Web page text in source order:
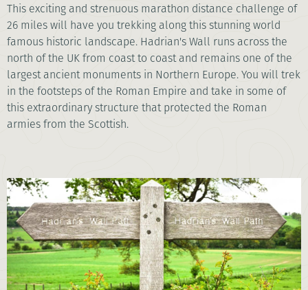
This exciting and strenuous marathon distance challenge of
26 miles will have you trekking along this stunning world
famous historic landscape. Hadrian's Wall runs across the
north of the UK from coast to coast and remains one of the
largest ancient monuments in Northern Europe. You will trek
in the footsteps of the Roman Empire and take in some of
this extraordinary structure that protected the Roman
armies from the Scottish.